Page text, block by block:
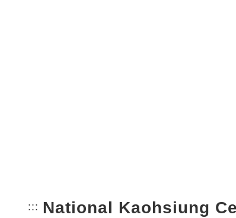
::: Bottom Link area.
National Kaohsiung